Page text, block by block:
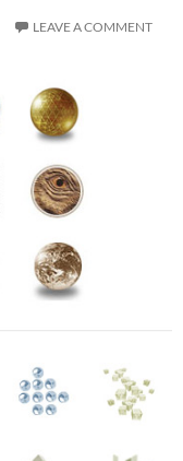
LEAVE A COMMENT